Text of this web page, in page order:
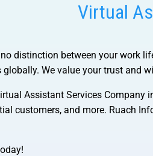
Virtual
no distinction between your
We value your trust and
Assistant Services Company
customers, and more. Ruach